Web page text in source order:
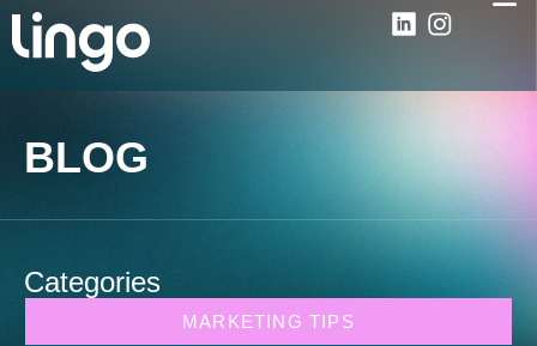
BLOG
Categories
MARKETING TIPS